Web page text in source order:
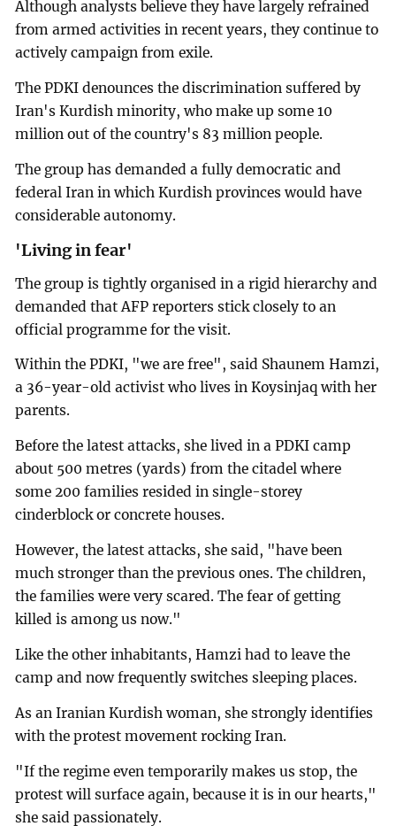
Although analysts believe they have largely refrained
from armed activities in recent years, they continue to
actively campaign from exile.
The PDKI denounces the discrimination suffered by
Iran's Kurdish minority, who make up some 10
million out of the country's 83 million people.
The group has demanded a fully democratic and
federal Iran in which Kurdish provinces would have
considerable autonomy.
'Living in fear'
The group is tightly organised in a rigid hierarchy and
demanded that AFP reporters stick closely to an
official programme for the visit.
Within the PDKI, "we are free", said Shaunem Hamzi,
a 36-year-old activist who lives in Koysinjaq with her
parents.
Before the latest attacks, she lived in a PDKI camp
about 500 metres (yards) from the citadel where
some 200 families resided in single-storey
cinderblock or concrete houses.
However, the latest attacks, she said, "have been
much stronger than the previous ones. The children,
the families were very scared. The fear of getting
killed is among us now."
Like the other inhabitants, Hamzi had to leave the
camp and now frequently switches sleeping places.
As an Iranian Kurdish woman, she strongly identifies
with the protest movement rocking Iran.
"If the regime even temporarily makes us stop, the
protest will surface again, because it is in our hearts,"
she said passionately.